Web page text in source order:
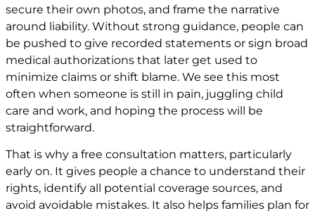
secure their own photos, and frame the narrative
around liability. Without strong guidance, people can
be pushed to give recorded statements or sign broad
medical authorizations that later get used to
minimize claims or shift blame. We see this most
often when someone is still in pain, juggling child
care and work, and hoping the process will be
straightforward.
That is why a free consultation matters, particularly
early on. It gives people a chance to understand their
rights, identify all potential coverage sources, and
avoid avoidable mistakes. It also helps families plan for